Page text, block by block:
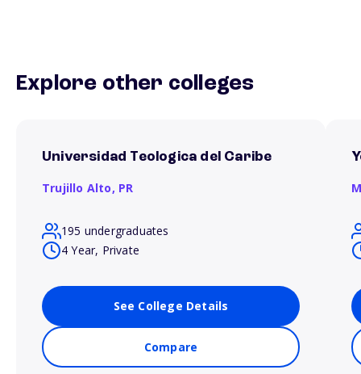
Explore other colleges
Universidad Teologica del Caribe
Trujillo Alto, PR
195 undergraduates
4 Year, Private
See College Details
Compare